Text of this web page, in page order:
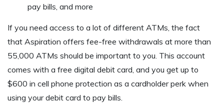
pay bills, and more
If you need access to a lot of different ATMs, the fact
that Aspiration offers fee-free withdrawals at more than
55,000 ATMs should be important to you. This account
comes with a free digital debit card, and you get up to
$600 in cell phone protection as a cardholder perk when
using your debit card to pay bills.